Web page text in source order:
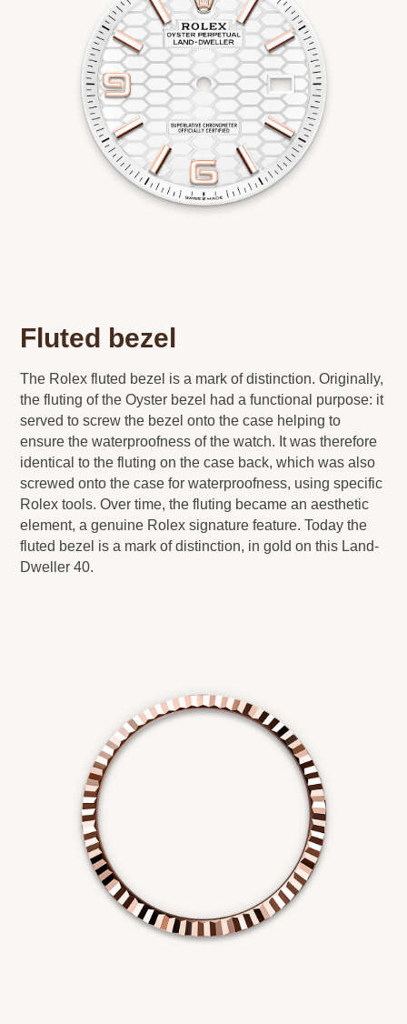
Fluted bezel
The Rolex fluted bezel is a mark of distinction. Originally,
the fluting of the Oyster bezel had a functional purpose: it
served to screw the bezel onto the case helping to
ensure the waterproofness of the watch. It was therefore
identical to the fluting on the case back, which was also
screwed onto the case for waterproofness, using specific
Rolex tools. Over time, the fluting became an aesthetic
element, a genuine Rolex signature feature. Today the
fluted bezel is a mark of distinction, in gold on this Land-
Dweller 40.